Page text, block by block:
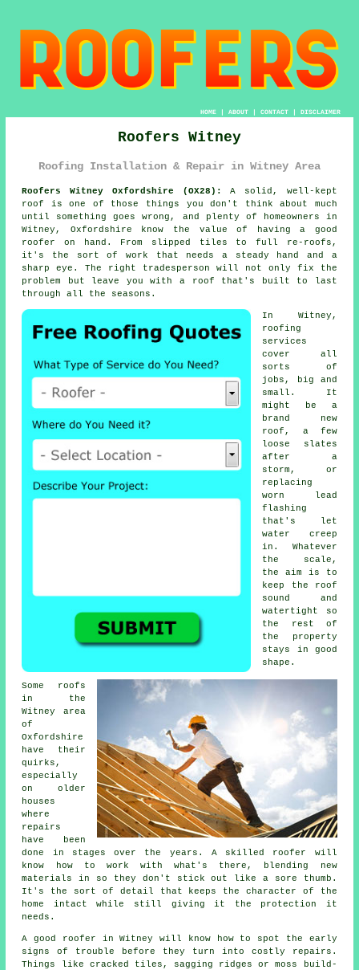
HOME| ABOUT| CONTACT| DISCLAIMER
Roofers Witney
Roofing Installation & Repair in Witney Area
Roofers Witney Oxfordshire (OX28):
A solid, well-kept
roof is one of those things you don't think about much
until something goes wrong, and plenty of homeowners in
Witney, Oxfordshire know the value of having a good
roofer on hand. From slipped tiles to full re-roofs,
it's the sort of work that needs a steady hand and a
sharp eye. The right tradesperson will not only fix the
problem but leave you with a roof that's built to last
through all the seasons.
In Witney,
roofing
services
cover all
sorts of
jobs, big and
small. It
might be a
brand new
roof, a few
loose slates
after a
storm, or
replacing
worn lead
flashing
that's let
water creep
in. Whatever
the scale,
the aim is to
keep the roof
sound and
watertight so
the rest of
the property
stays in good
shape.
Some roofs
in the
Witney area
of
Oxfordshire
have their
quirks,
especially
on older
houses
where
repairs
have been
done in stages over the years. A skilled roofer will
know how to work with what's there, blending new
materials in so they don't stick out like a sore thumb.
It's the sort of detail that keeps the character of the
home intact while still giving it the protection it
needs.
A good roofer in Witney will know how to spot the early
signs of trouble before they turn into costly repairs.
Things like cracked tiles, sagging ridges or moss build-